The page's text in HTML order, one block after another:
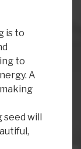
is to
to
A
seed will